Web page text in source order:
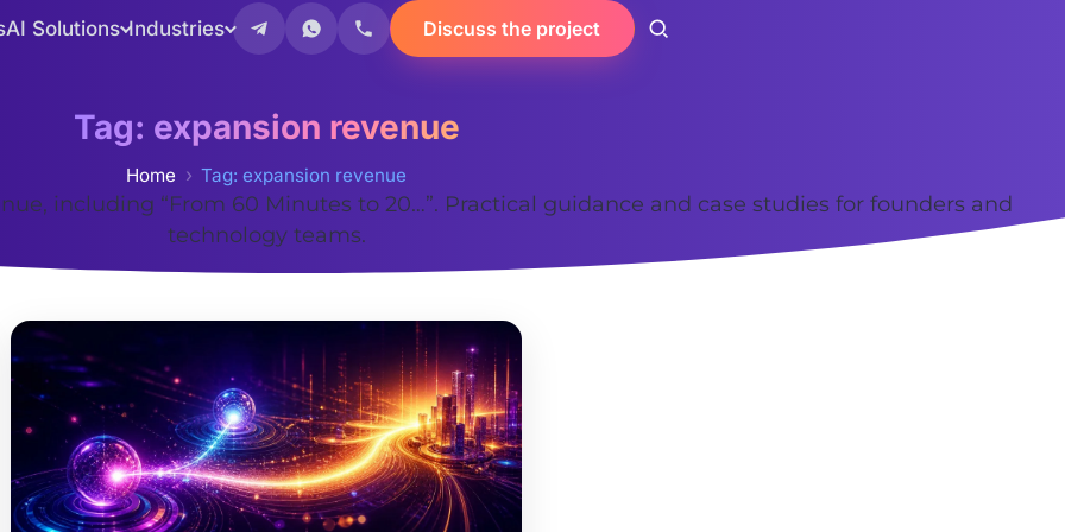
AI Solutions Industries Discuss the project
Tag: expansion revenue
Home Tag: expansion revenue
including “From 60 Minutes to 20…”. Practical guidance and case studies for founders and
technology teams.